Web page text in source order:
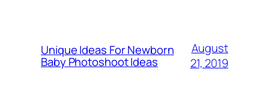
Unique Ideas For Newborn
Baby Photoshoot Ideas
August
21, 2019